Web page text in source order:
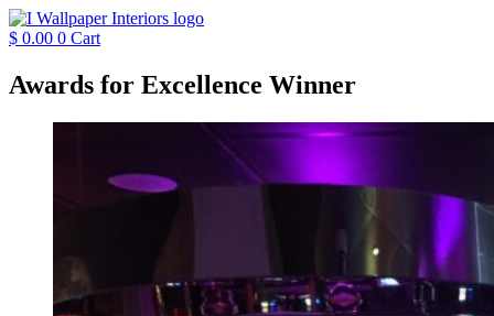
Skip
to
$ 0.00 0 Cart
Awards for Excellence Winner